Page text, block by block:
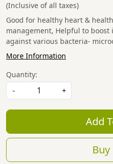
(Inclusive of all taxes)
Good for healthy heart &
management, Helpful to
against various bacteria-
More Information
Quantity:
-
+
Add